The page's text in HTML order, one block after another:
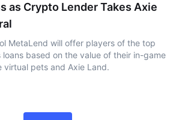
as Crypto Lender Takes Axie
MetaLend will offer players of the top
based on the value of their in-game
virtual pets and Axie Land.